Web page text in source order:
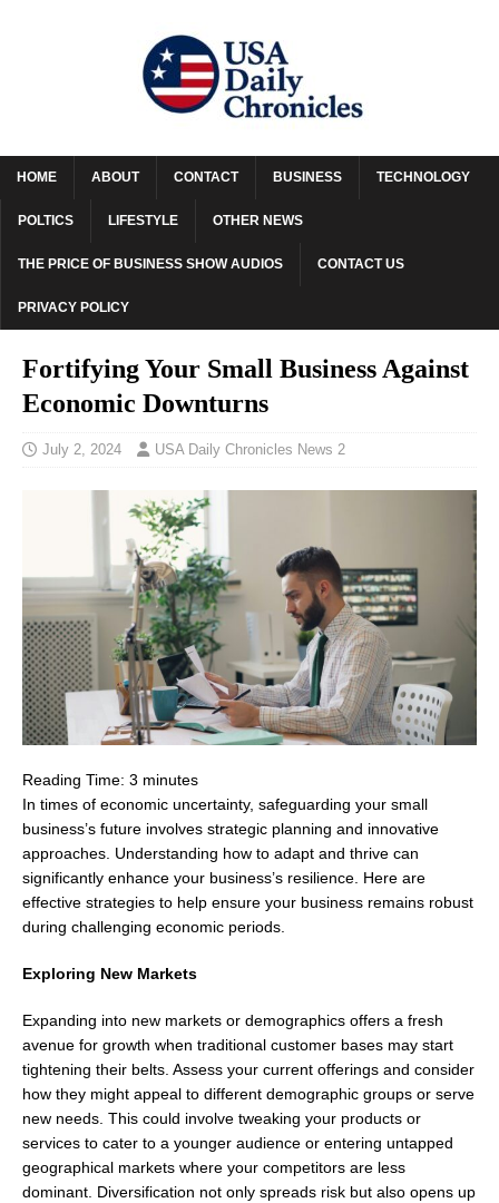
HOME ABOUT CONTACT BUSINESS TECHNOLOGY
POLTICS LIFESTYLE OTHER NEWS
THE PRICE OF BUSINESS SHOW AUDIOS CONTACT US
PRIVACY POLICY
Fortifying Your Small Business Against
Economic Downturns
July 2, 2024 USA Daily Chronicles News 2
Reading Time: 3 minutes
In times of economic uncertainty, safeguarding your small
business’s future involves strategic planning and innovative
approaches. Understanding how to adapt and thrive can
significantly enhance your business’s resilience. Here are
effective strategies to help ensure your business remains robust
during challenging economic periods.
Exploring New Markets
Expanding into new markets or demographics offers a fresh
avenue for growth when traditional customer bases may start
tightening their belts. Assess your current offerings and consider
how they might appeal to different demographic groups or serve
new needs. This could involve tweaking your products or
services to cater to a younger audience or entering untapped
geographical markets where your competitors are less
dominant. Diversification not only spreads risk but also opens up